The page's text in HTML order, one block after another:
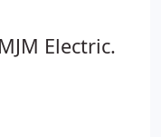
Electric.